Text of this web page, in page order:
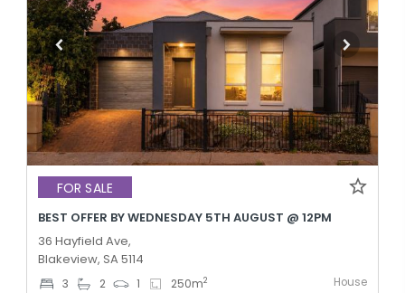
FOR SALE
BEST OFFER BY WEDNESDAY 5TH AUGUST @ 12PM
36 Hayfield Ave,
Blakeview, SA 5114
3 2 1 250m2 House